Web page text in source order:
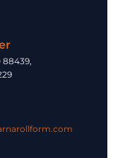
88439,